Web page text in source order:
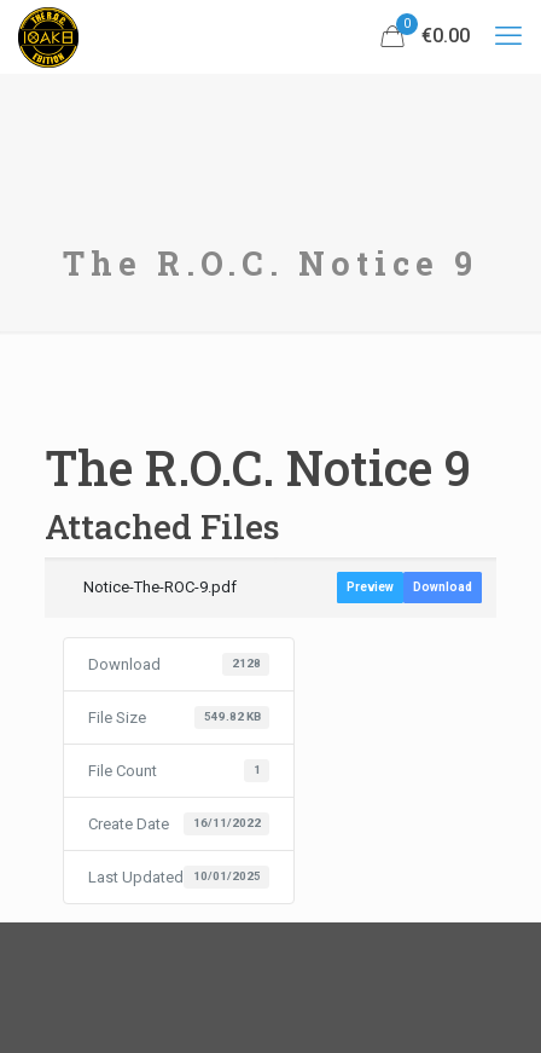
0
€0.00
The R.O.C. Notice 9
The R.O.C. Notice 9
Attached Files
Notice-The-ROC-9.pdf Preview Download
Download 2128
File Size 549.82 KB
File Count 1
Create Date 16/11/2022
Last Updated 10/01/2025